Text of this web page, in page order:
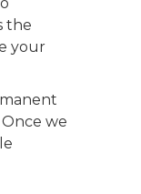
the
your
we